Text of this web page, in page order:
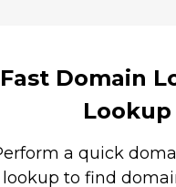
Fast Domain
Lookup
a quick
lookup to find